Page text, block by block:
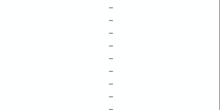
–
–
–
–
–
–
–
–